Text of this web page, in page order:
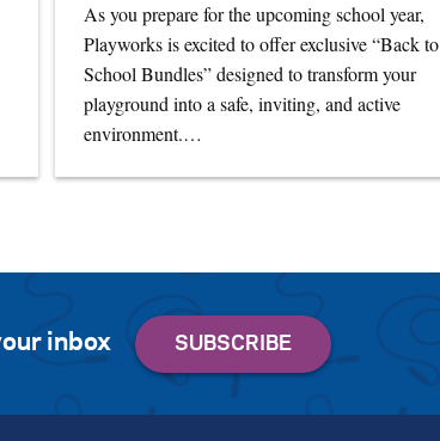
As you prepare for the upcoming school year,
Playworks is excited to offer exclusive “Back to
School Bundles” designed to transform your
playground into a safe, inviting, and active
environment.…
inbox